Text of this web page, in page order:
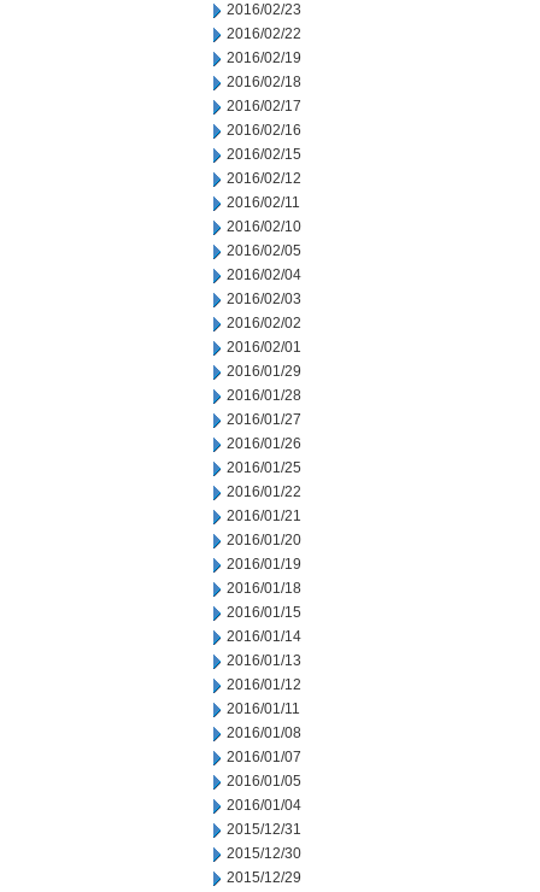
2016/02/23
2016/02/22
2016/02/19
2016/02/18
2016/02/17
2016/02/16
2016/02/15
2016/02/12
2016/02/11
2016/02/10
2016/02/05
2016/02/04
2016/02/03
2016/02/02
2016/02/01
2016/01/29
2016/01/28
2016/01/27
2016/01/26
2016/01/25
2016/01/22
2016/01/21
2016/01/20
2016/01/19
2016/01/18
2016/01/15
2016/01/14
2016/01/13
2016/01/12
2016/01/11
2016/01/08
2016/01/07
2016/01/05
2016/01/04
2015/12/31
2015/12/30
2015/12/29